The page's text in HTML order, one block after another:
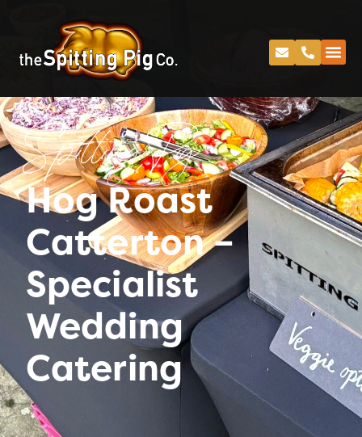
Spitting Pig
Hog Roast
Catterton –
Specialist
Wedding
Catering